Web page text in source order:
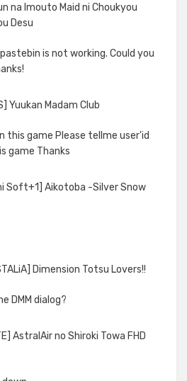
na Imouto Maid ni Choukyou
Desu
is not working. Could you
Yuukan Madam Club
this game Please tellme user'id
game Thanks
Soft+1] Aikotoba -Silver Snow
Dimension Totsu Lovers!!
DMM dialog?
AstralAir no Shiroki Towa FHD